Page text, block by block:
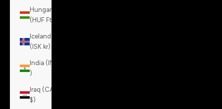
Hungary
(HUF Ft)
Iceland
(ISK kr)
India (INR
₹)
Iraq (CAD
$)